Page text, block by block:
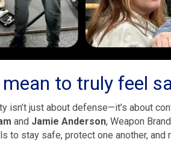
to truly feel
isn’t just about defense—it’s about
and Jamie Anderson, Weapon
to stay safe, protect one another, and